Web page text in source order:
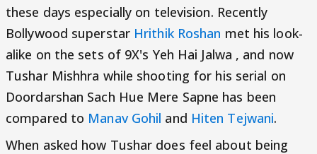
these days especially on television. Recently
Bollywood superstar Hrithik Roshan met his look-
alike on the sets of 9X's Yeh Hai Jalwa , and now
Tushar Mishhra while shooting for his serial on
Doordarshan Sach Hue Mere Sapne has been
compared to Manav Gohil and Hiten Tejwani.
When asked how Tushar does feel about being